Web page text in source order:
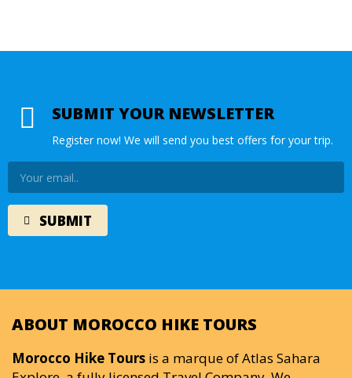
SUBMIT YOUR NEWSLETTER
Register now! We will send you best offers for your trip.
ABOUT MOROCCO HIKE TOURS
Morocco Hike Tours is a marque of Atlas Sahara